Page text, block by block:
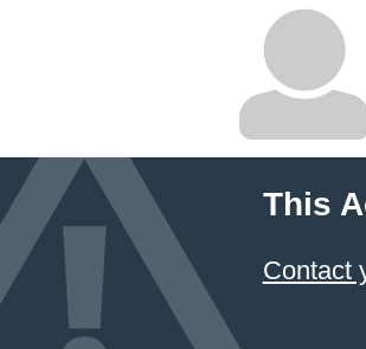
This
Contact